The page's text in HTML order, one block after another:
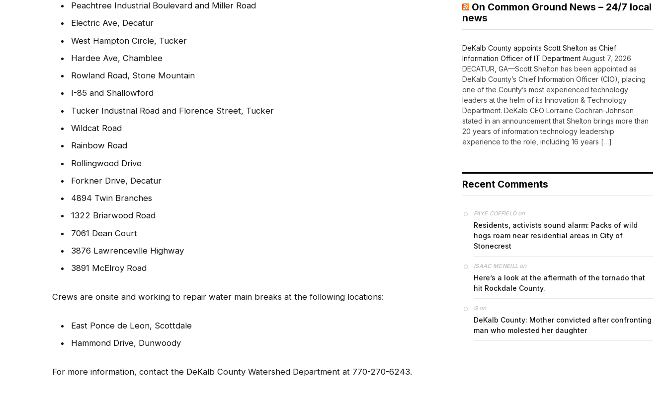
Peachtree Industrial Boulevard and Miller Road
Electric Ave, Decatur
West Hampton Circle, Tucker
Hardee Ave, Chamblee
Rowland Road, Stone Mountain
I-85 and Shallowford
Tucker Industrial Road and Florence Street, Tucker
Wildcat Road
Rainbow Road
Rollingwood Drive
Forkner Drive, Decatur
4894 Twin Branches
1322 Briarwood Road
7061 Dean Court
3876 Lawrenceville Highway
3891 McElroy Road
Crews are onsite and working to repair water main breaks at the following locations:
East Ponce de Leon, Scottdale
Hammond Drive, Dunwoody
For more information, contact the DeKalb County Watershed Department at 770-270-6243.
On Common Ground News – 24/7 local
news
DeKalb County appoints Scott Shelton as Chief
Information Officer of IT Department August 7, 2026
DECATUR, GA—Scott Shelton has been appointed as
DeKalb County’s Chief Information Officer (CIO), placing
one of the County’s most experienced technology
leaders at the helm of its Innovation & Technology
Department. DeKalb CEO Lorraine Cochran-Johnson
stated in an announcement that Shelton brings more than
20 years of information technology leadership
experience to the role, including 16 years […]
Recent Comments
FAYE COFFIELDon
Residents, activists sound alarm: Packs of wild
hogs roam near residential areas in City of
Stonecrest
ISAAC MCNEILL on
Here’s a look at the aftermath of the tornado that
hit Rockdale County.
Gon
DeKalb County: Mother convicted after confronting
man who molested her daughter